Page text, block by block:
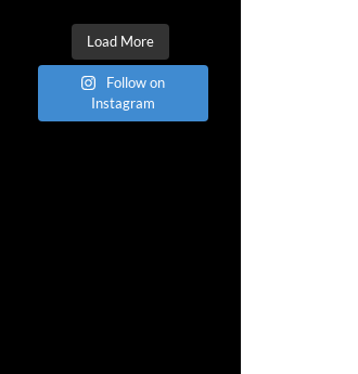
Load More
Follow on
Instagram